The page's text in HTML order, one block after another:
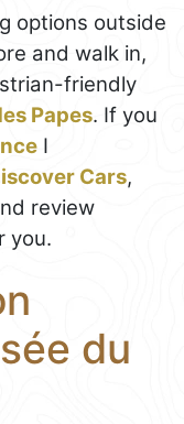
options outside
and walk in,
friendly
Papes. If you
I
Cars,
review
you.
du